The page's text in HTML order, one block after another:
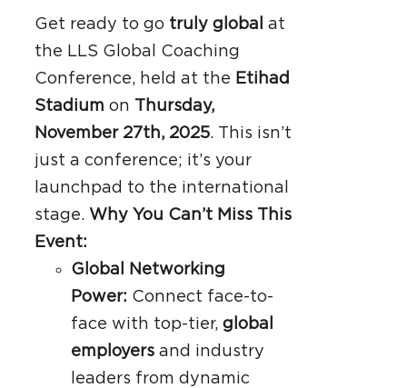
Get ready to go truly global
at
the LLS Global Coaching
Conference, held at the Etihad
Stadium on Thursday,
November 27th, 2025. This isn’t
just a conference; it’s your
launchpad to the international
stage. Why You Can’t Miss This
Event:
Global Networking
Power: Connect face-to-
face with top-tier, global
employersand industry
leaders from dynamic